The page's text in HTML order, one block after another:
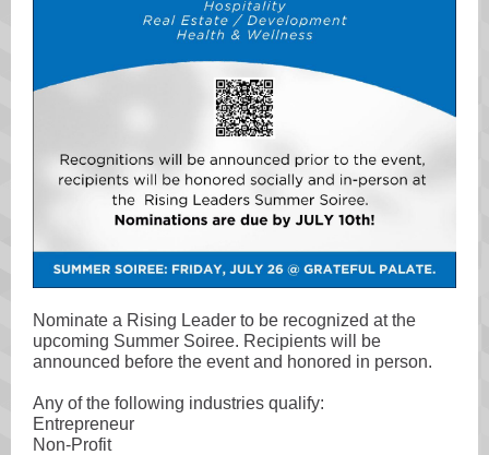
Nominate a Rising Leader to be recognized at the
upcoming Summer Soiree. Recipients will be
announced before the event and honored in person.
Any of the following industries qualify:
Entrepreneur
Non-Profit